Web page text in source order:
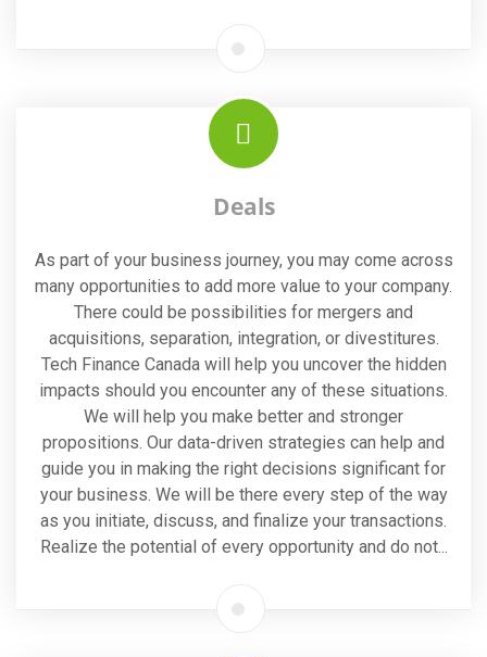
Deals
As part of your business journey, you may come across
many opportunities to add more value to your company.
There could be possibilities for mergers and
acquisitions, separation, integration, or divestitures.
Tech Finance Canada will help you uncover the hidden
impacts should you encounter any of these situations.
We will help you make better and stronger
propositions. Our data-driven strategies can help and
guide you in making the right decisions significant for
your business. We will be there every step of the way
as you initiate, discuss, and finalize your transactions.
Realize the potential of every opportunity and do not...